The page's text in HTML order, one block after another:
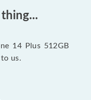
14 Plus 512GB
us.